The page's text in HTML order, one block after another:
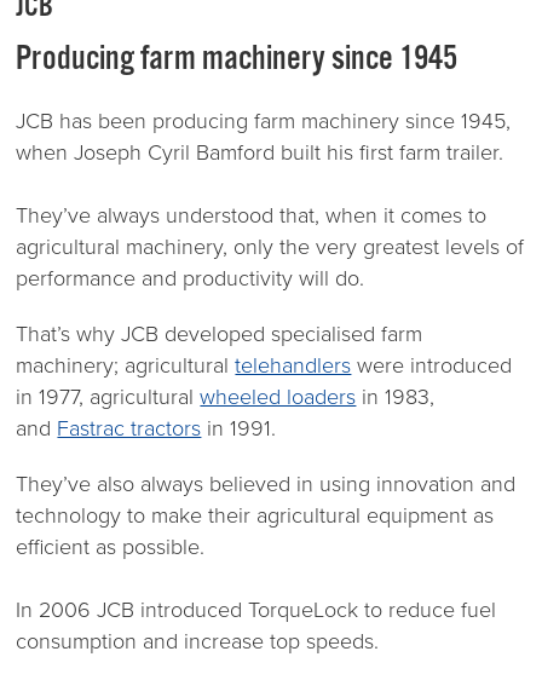
JCB
Producing farm machinery since 1945
JCB has been producing farm machinery since 1945,
when Joseph Cyril Bamford built his first farm trailer.
They’ve always understood that, when it comes to
agricultural machinery, only the very greatest levels of
performance and productivity will do.
That’s why JCB developed specialised farm
machinery; agriculturaltelehandlers were introduced
in 1977, agriculturalwheeled loaders in 1983,
and Fastrac tractors in 1991.
They’ve also always believed in using innovation and
technology to make their agricultural equipment as
efficient as possible.
In 2006 JCB introduced TorqueLock to reduce fuel
consumption and increase top speeds.